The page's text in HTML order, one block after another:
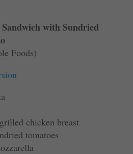
with Sundried
Foods)
chicken breast
tomatoes